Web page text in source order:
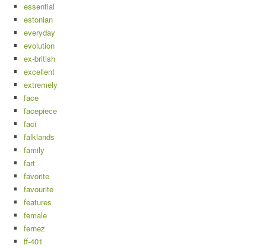
essential
estonian
everyday
evolution
ex-british
excellent
extremely
face
facepiece
faci
falklands
family
fart
favorite
favourite
features
female
fernez
ff-401